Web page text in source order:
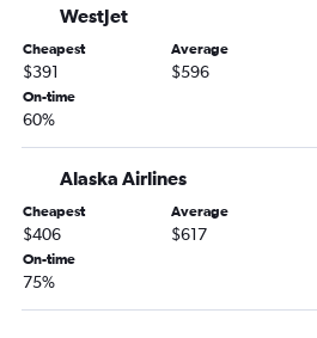
WestJet
Cheapest
$391
Average
$596
On-time
60%
Alaska Airlines
Cheapest
$406
Average
$617
On-time
75%